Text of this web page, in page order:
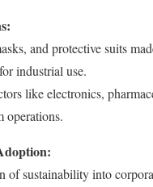
and protective suits
industrial use.
like electronics,
operations.
of sustainability into